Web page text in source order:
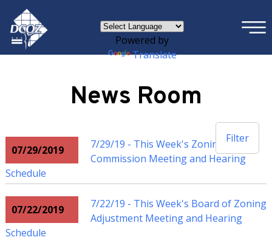
Skip to main content
Powered by
Translate
×
News Room
Filter
07/29/2019
7/29/19 - This Week's Zoning
Commission Meeting and Hearing
Schedule
07/22/2019
7/22/19 - This Week's Board of Zoning
Adjustment Meeting and Hearing
Schedule